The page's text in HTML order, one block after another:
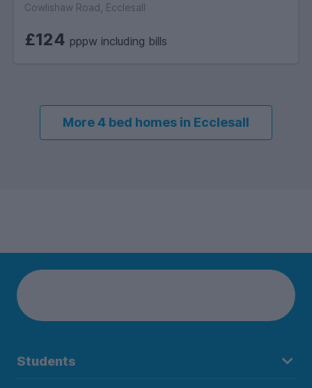
Cowlishaw Road, Ecclesall
£124 pppw including bills
More 4 bed homes in Ecclesall
Students